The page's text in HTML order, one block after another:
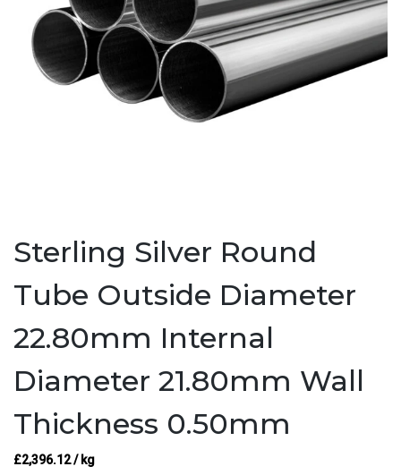
Sterling Silver Round
Tube Outside Diameter
22.80mm Internal
Diameter 21.80mm Wall
Thickness 0.50mm
£2,396.12/ kg